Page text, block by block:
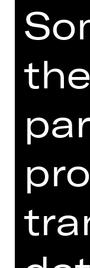
Order your
Price